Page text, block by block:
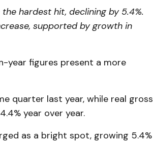
hardest hit, declining by 5.4%.
supported by growth in
year figures present a more
quarter last year, while real gross
year over year.
as a bright spot, growing 5.4%